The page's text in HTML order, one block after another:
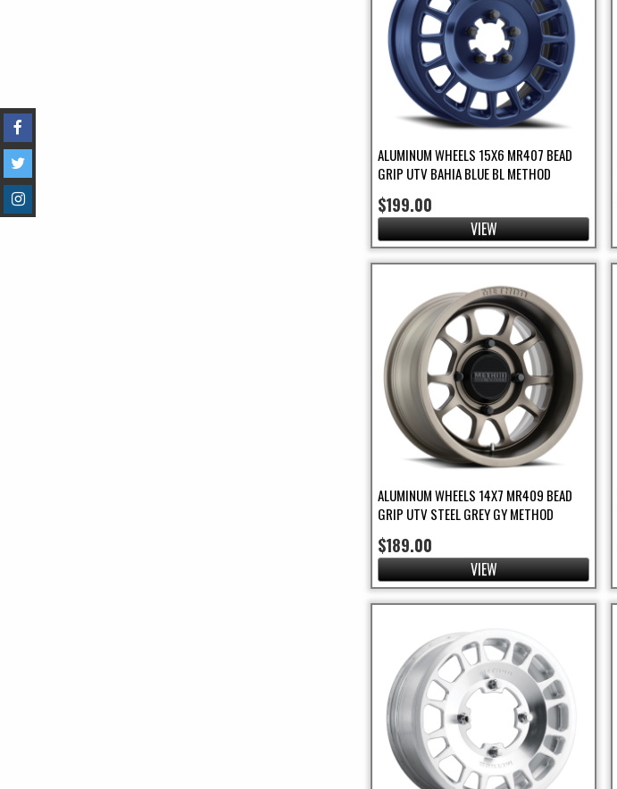
ALUMINUM WHEELS 15X6 MR407 BEAD
GRIP UTV BAHIA BLUE BL METHOD
$199.00
VIEW
ALUMINUM WHEELS 14X7 MR409 BEAD
GRIP UTV STEEL GREY GY METHOD
$189.00
VIEW